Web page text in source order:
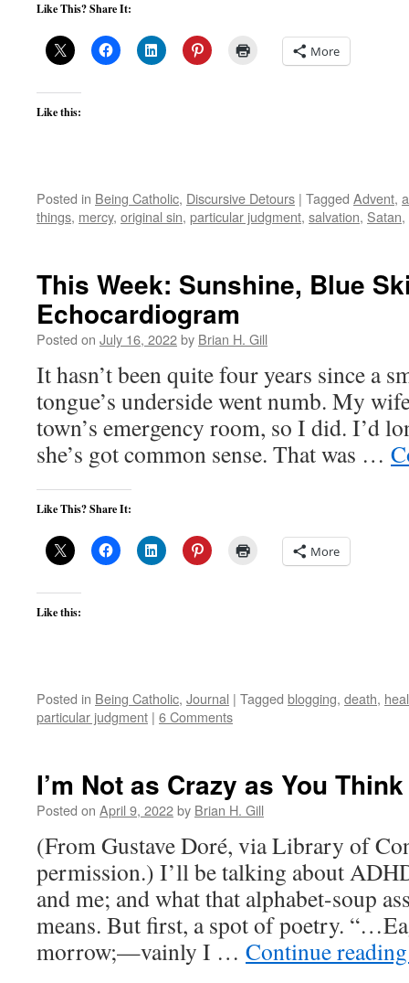
Like This? Share It:
More
Like this:
Posted in Being Catholic, Discursive Detours | Tagged Advent,
things, mercy, original sin, particular judgment, salvation, Satan,
This Week: Sunshine, Blue
Echocardiogram
Posted on July 16, 2022by Brian H. Gill
It hasn’t been quite four years since a
tongue’s underside went numb. My
town’s emergency room, so I did. I’d
she’s got common sense. That was …
Like This? Share It:
More
Like this:
Posted in Being Catholic, Journal | Tagged blogging, death,
particular judgment | 6 Comments
I’m Not as Crazy as You
Posted on April 9, 2022by Brian H. Gill
(From Gustave Doré, via Library of
permission.) I’ll be talking about
and me; and what that alphabet-soup
means. But first, a spot of poetry.
morrow;—vainly I … Continue